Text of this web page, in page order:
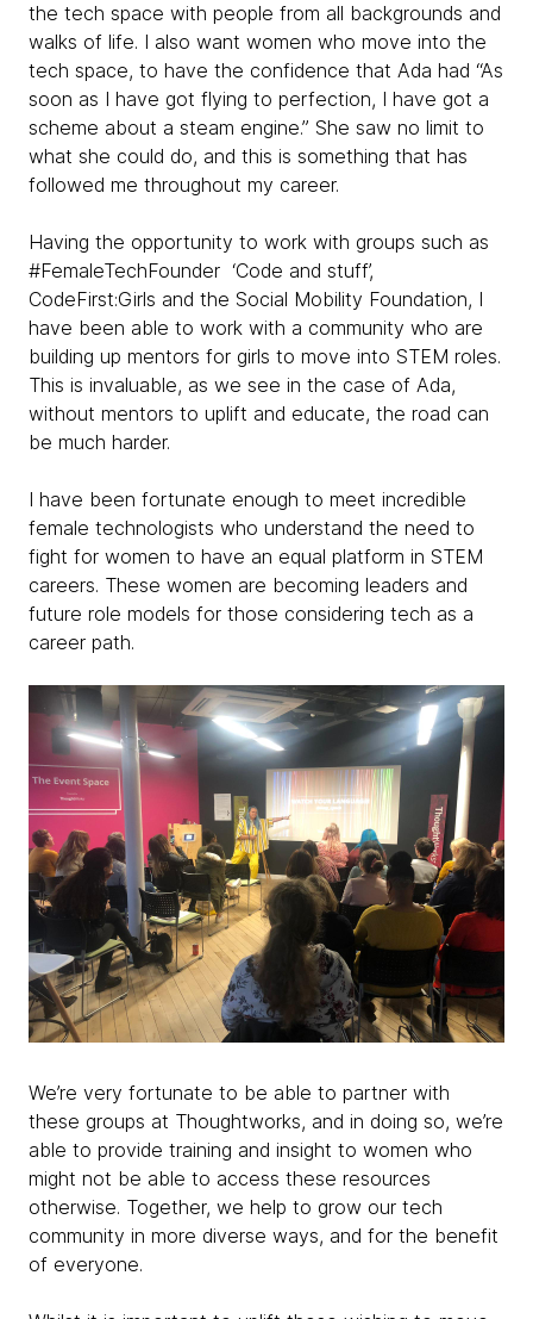
the tech space with people from all backgrounds and
walks of life. I also want women who move into the
tech space, to have the confidence that Ada had “As
soon as I have got flying to perfection, I have got a
scheme about a steam engine.” She saw no limit to
what she could do, and this is something that has
followed me throughout my career.
Having the opportunity to work with groups such as
#FemaleTechFounder ‘Code and stuff’,
CodeFirst:Girls and the Social Mobility Foundation, I
have been able to work with a community who are
building up mentors for girls to move into STEM roles.
This is invaluable, as we see in the case of Ada,
without mentors to uplift and educate, the road can
be much harder.
I have been fortunate enough to meet incredible
female technologists who understand the need to
fight for women to have an equal platform in STEM
careers. These women are becoming leaders and
future role models for those considering tech as a
career path.
We’re very fortunate to be able to partner with
these groups at Thoughtworks, and in doing so, we’re
able to provide training and insight to women who
might not be able to access these resources
otherwise. Together, we help to grow our tech
community in more diverse ways, and for the benefit
of everyone.